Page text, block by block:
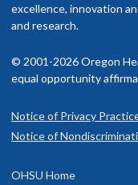
excellence, innovation
and research.
© 2001-2026 Oregon
equal opportunity
Notice of Privacy
Notice of
OHSU Home